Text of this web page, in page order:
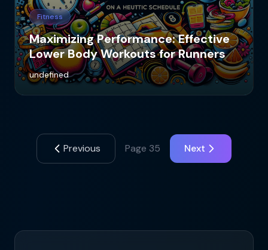
Fitness
Maximizing Performance: Effective
Lower Body Workouts for Runners
undefined
Previous Page 35 Next